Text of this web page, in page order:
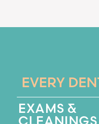
EVERY
EXAMS &